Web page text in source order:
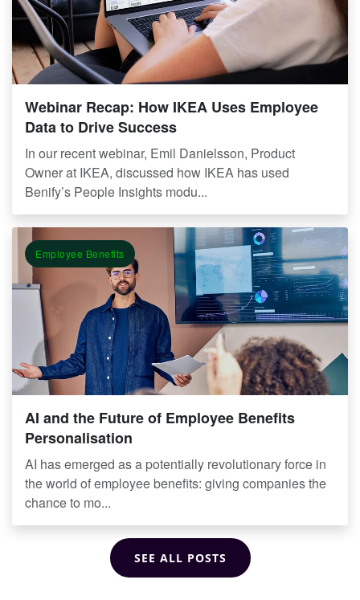
Webinar Recap: How IKEA Uses Employee
Data to Drive Success
In our recent webinar, Emil Danielsson, Product
Owner at IKEA, discussed how IKEA has used
Benify’s People Insights modu...
Employee Benefits
AI and the Future of Employee Benefits
Personalisation
AI has emerged as a potentially revolutionary force in
the world of employee benefits: giving companies the
chance to mo...
SEE ALL POSTS